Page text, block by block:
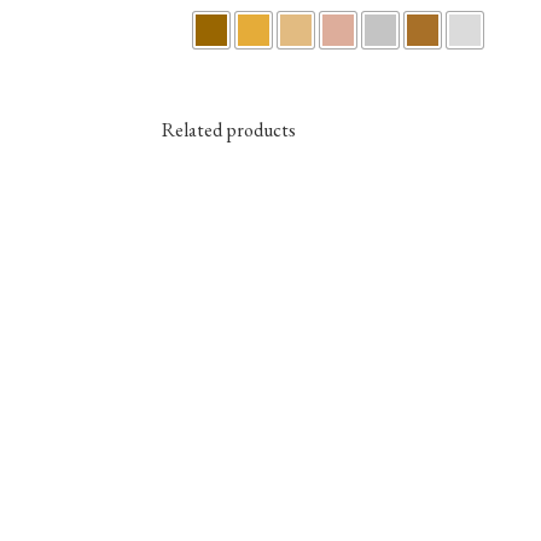
Related products